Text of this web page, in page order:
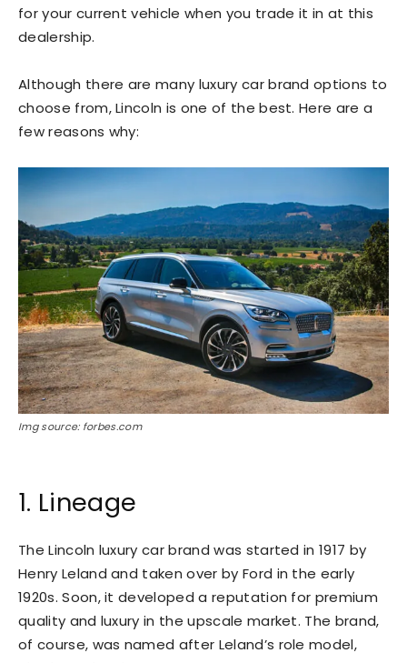
for your current vehicle when you trade it in at this
dealership.
Although there are many luxury car brand options to
choose from, Lincoln is one of the best. Here are a
few reasons why:
Img source: forbes.com
1. Lineage
The Lincoln luxury car brand was started in 1917 by
Henry Leland and taken over by Ford in the early
1920s. Soon, it developed a reputation for premium
quality and luxury in the upscale market. The brand,
of course, was named after Leland’s role model,